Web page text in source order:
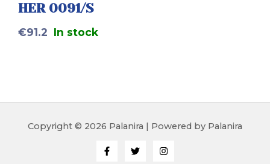
HER 0091/S
€91.2 In stock
Copyright © 2026 Palanira | Powered by Palanira